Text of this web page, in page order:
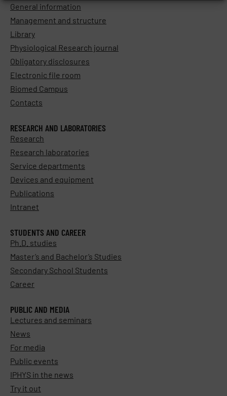
General information
Management and structure
Library
Physiological Research journal
Obligatory disclosures
Electronic file room
Biomed Campus
Contacts
RESEARCH AND LABORATORIES
Research
Research laboratories
Service departments
Devices and equipment
Publications
Intranet
STUDENTS AND CAREER
Ph.D. studies
Master’s and Bachelor’s Studies
Secondary School Students
Career
PUBLIC AND MEDIA
Lectures and seminars
News
For media
Public events
IPHYS in the news
Try it out